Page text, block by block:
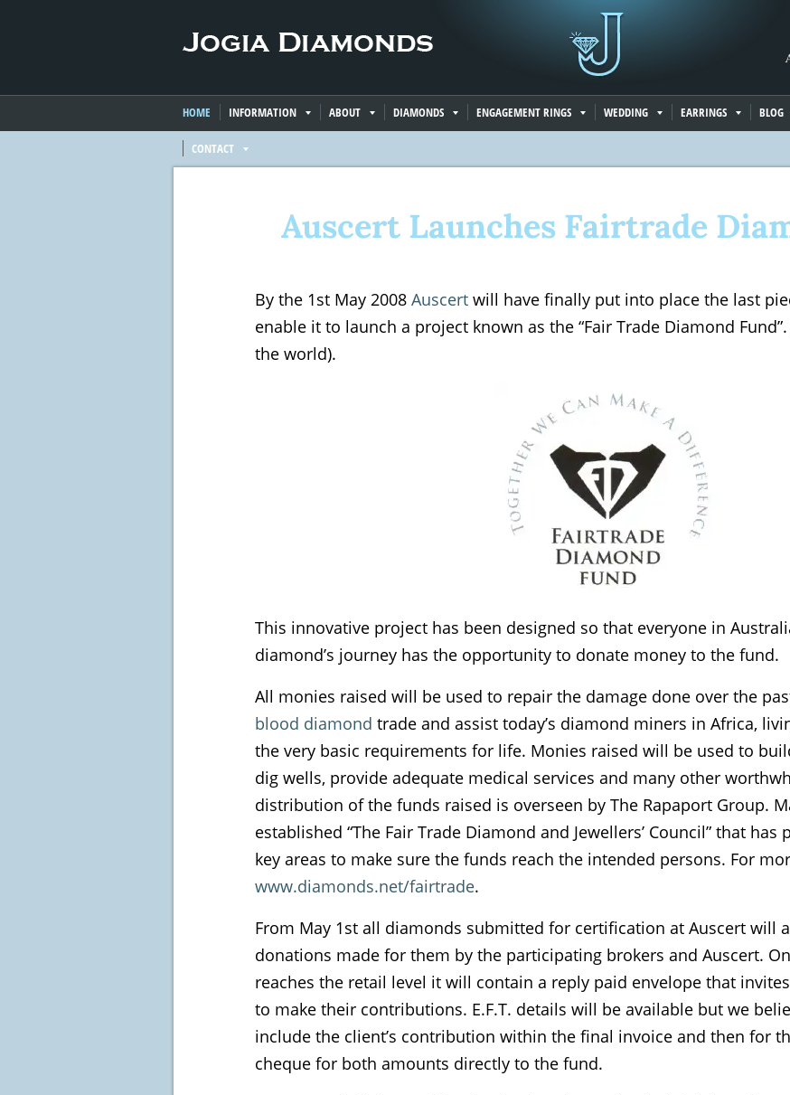
HOME INFORMATION ABOUT DIAMONDS ENGAGEMENT RINGS WEDDING EARRINGS BLOG
CONTACT
Auscert Launches Fairtrade
By the 1st May 2008 Auscert will have finally put into place the last
enable it to launch a project known as the “Fair Trade Diamond
the world).
This innovative project has been designed so that everyone in
diamond’s journey has the opportunity to donate money to the fund.
All monies raised will be used to repair the damage done over the
blood diamond trade and assist today’s diamond miners in Africa,
the very basic requirements for life. Monies raised will be used to
dig wells, provide adequate medical services and many other
distribution of the funds raised is overseen by The Rapaport Group.
established “The Fair Trade Diamond and Jewellers’ Council” that
key areas to make sure the funds reach the intended persons. For
www.diamonds.net/fairtrade.
From May 1st all diamonds submitted for certification at Auscert will
donations made for them by the participating brokers and Auscert.
reaches the retail level it will contain a reply paid envelope that
to make their contributions. E.F.T. details will be available but we
include the client’s contribution within the final invoice and then for
cheque for both amounts directly to the fund.